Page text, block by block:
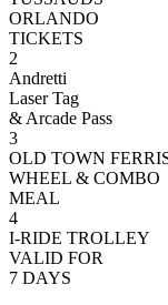
ORLANDO
TICKETS
2
Andretti
Laser Tag
& Arcade Pass
3
OLD TOWN
WHEEL & COMBO
MEAL
4
I-RIDE TROLLEY
VALID FOR
7 DAYS